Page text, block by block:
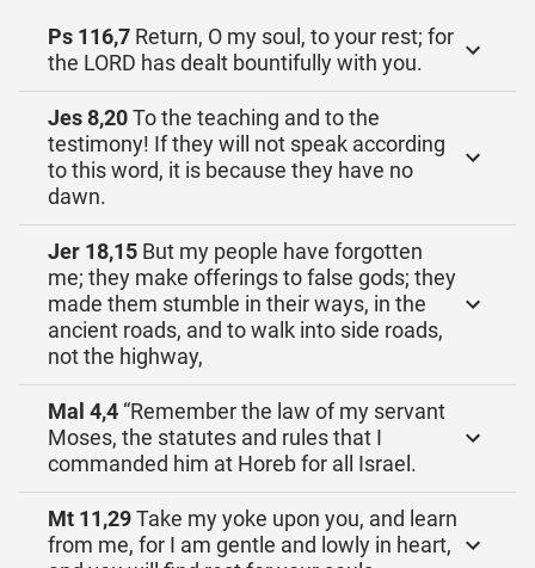
Ps 116,7 Return, O my soul, to your rest; for
the LORD has dealt bountifully with you.
Jes 8,20To the teaching and to the
testimony! If they will not speak according
to this word, it is because they have no
dawn.
Jer 18,15 But my people have forgotten
me; they make offerings to false gods; they
made them stumble in their ways, in the
ancient roads, and to walk into side roads,
not the highway,
Mal 4,4 “Remember the law of my servant
Moses, the statutes and rules that I
commanded him at Horeb for all Israel.
Mt 11,29Take my yoke upon you, and learn
from me, for I am gentle and lowly in heart,